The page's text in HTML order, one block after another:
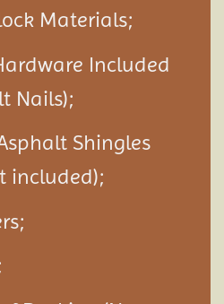
Materials;
Included
Nails);
Shingles
included);